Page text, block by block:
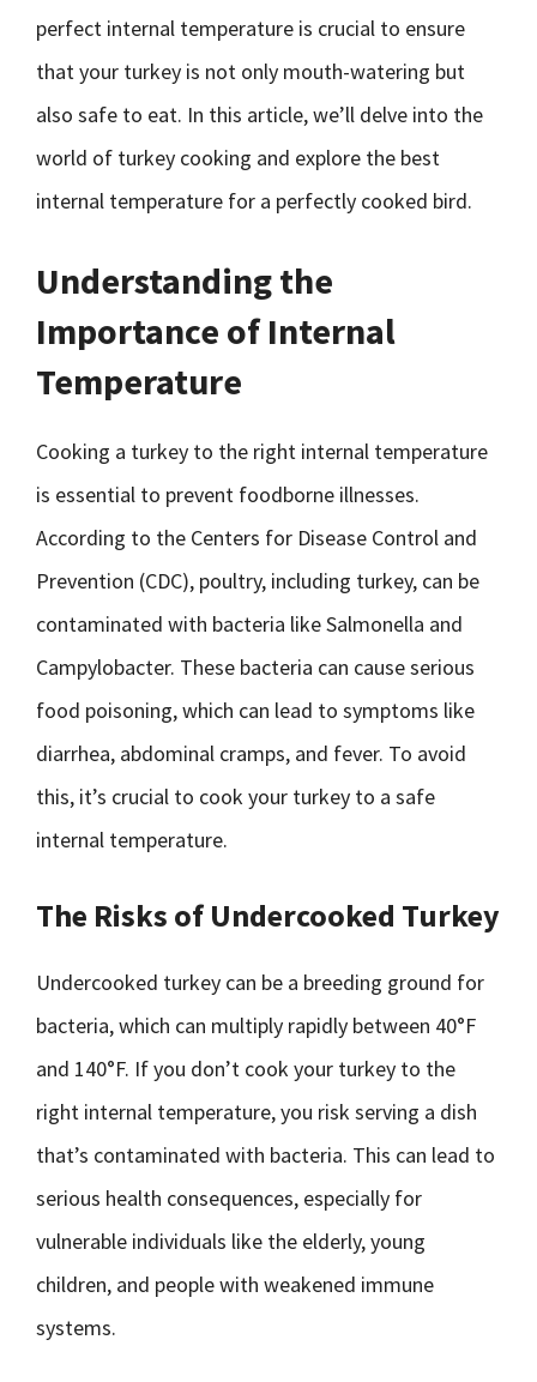
perfect internal temperature is crucial to ensure
that your turkey is not only mouth-watering but
also safe to eat. In this article, we’ll delve into the
world of turkey cooking and explore the best
internal temperature for a perfectly cooked bird.
Understanding the
Importance of Internal
Temperature
Cooking a turkey to the right internal temperature
is essential to prevent foodborne illnesses.
According to the Centers for Disease Control and
Prevention (CDC), poultry, including turkey, can be
contaminated with bacteria like Salmonella and
Campylobacter. These bacteria can cause serious
food poisoning, which can lead to symptoms like
diarrhea, abdominal cramps, and fever. To avoid
this, it’s crucial to cook your turkey to a safe
internal temperature.
The Risks of Undercooked Turkey
Undercooked turkey can be a breeding ground for
bacteria, which can multiply rapidly between 40°F
and 140°F. If you don’t cook your turkey to the
right internal temperature, you risk serving a dish
that’s contaminated with bacteria. This can lead to
serious health consequences, especially for
vulnerable individuals like the elderly, young
children, and people with weakened immune
systems.